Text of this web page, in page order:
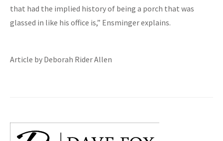
that had the implied history of being a porch that was
glassed in like his office is,” Ensminger explains.
Article by Deborah Rider Allen